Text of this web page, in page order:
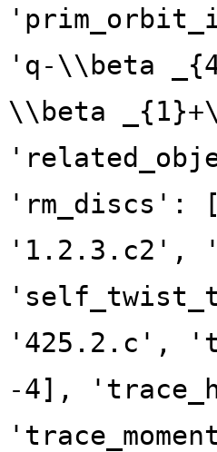
'q-\\beta
\\beta
'rm_discs':
'1.2.3.c2',
'425.2.c',
-4],